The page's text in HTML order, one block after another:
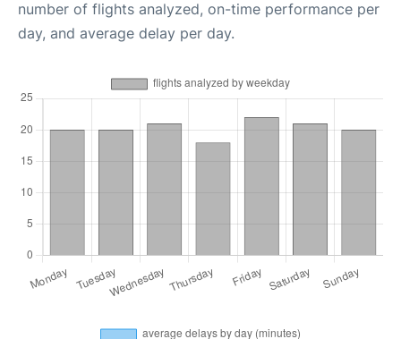
number of flights analyzed, on-time performance per
day, and average delay per day.